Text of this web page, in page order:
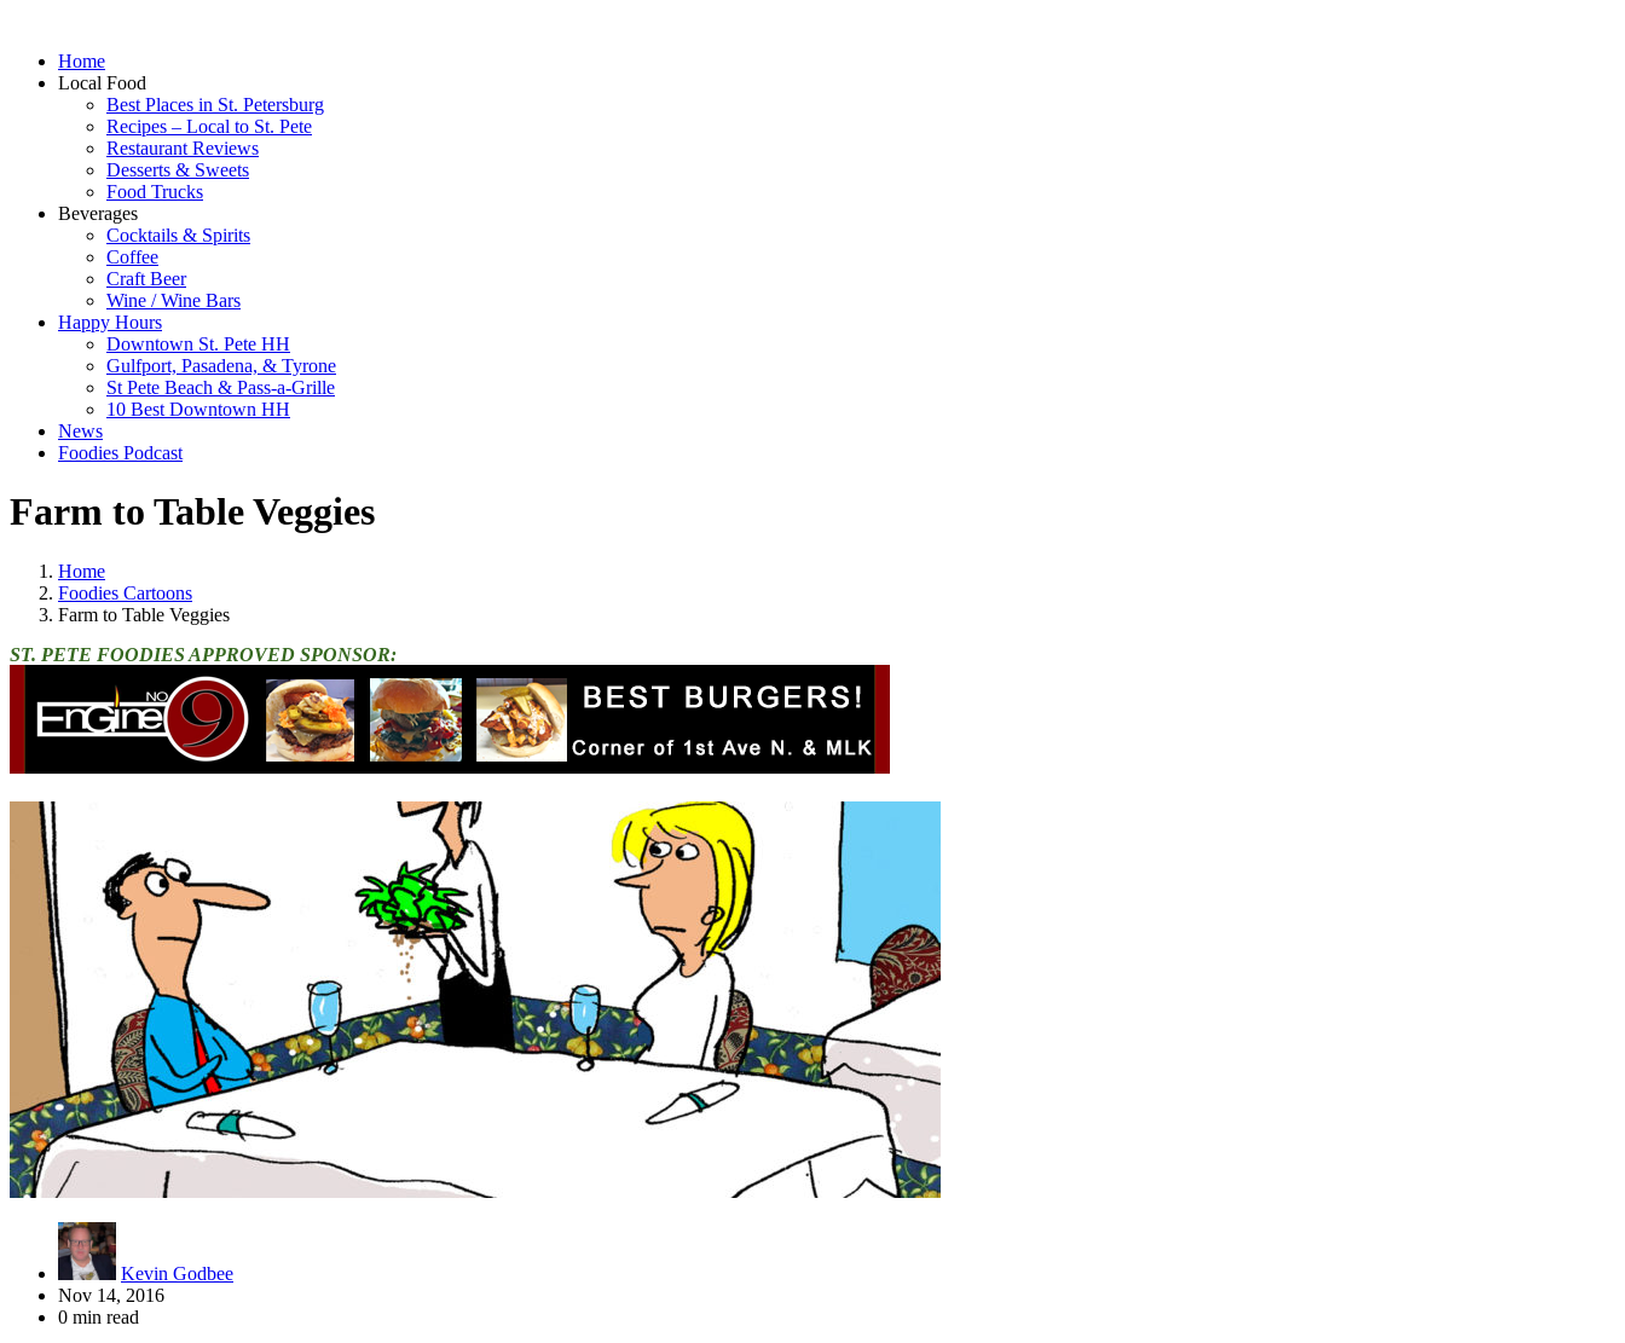
Home
Local Food
Best Places in St. Petersburg
Recipes – Local to St. Pete
Restaurant Reviews
Desserts & Sweets
Food Trucks
Beverages
Cocktails & Spirits
Coffee
Craft Beer
Wine / Wine Bars
Happy Hours
Downtown St. Pete HH
Gulfport, Pasadena, & Tyrone
St Pete Beach & Pass-a-Grille
10 Best Downtown HH
News
Foodies Podcast
Farm to Table Veggies
Home
Foodies Cartoons
Farm to Table Veggies
ST. PETE FOODIES APPROVED SPONSOR:
Kevin Godbee
Nov 14, 2016
0 min read